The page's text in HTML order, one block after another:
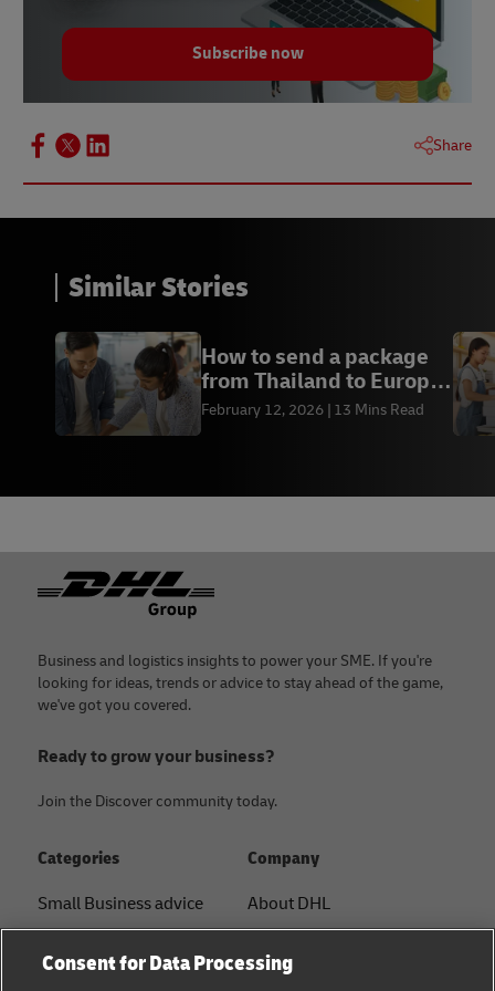
Subscribe now
Share
Similar Stories
How to send a package
from Thailand to Europe
| DHL Thailand
February 12, 2026 13 Mins Read
Footer
Business and logistics insights to power your SME. If you're
looking for ideas, trends or advice to stay ahead of the game,
we've got you covered.
Ready to grow your business?
Join the Discover community today.
Categories
Small Business advice
Company
About DHL
Consent for Data Processing